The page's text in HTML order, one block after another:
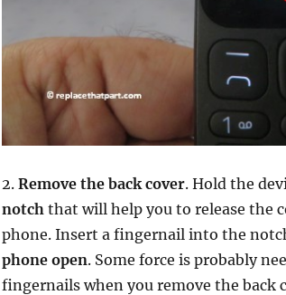
2. Remove the back cover. Hold the
notch that will help you to release the
phone. Insert a fingernail into the
phone open. Some force is probably
fingernails when you remove the back